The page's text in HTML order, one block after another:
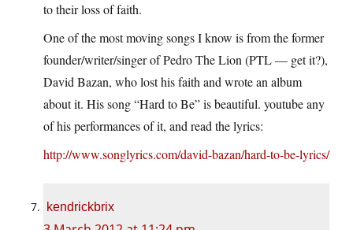
to their loss of faith.
One of the most moving songs I know is from the former
founder/writer/singer of Pedro The Lion (PTL — get it?),
David Bazan, who lost his faith and wrote an album
about it. His song “Hard to Be” is beautiful. youtube any
of his performances of it, and read the lyrics:
http://www.songlyrics.com/david-bazan/hard-to-be-lyrics/
kendrickbrix